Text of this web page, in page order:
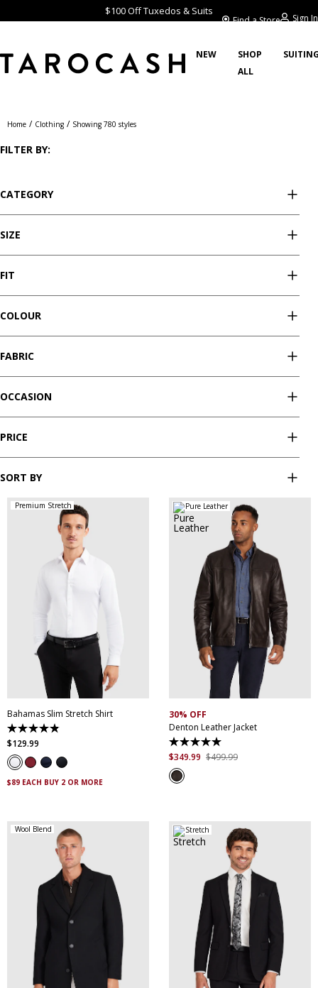
$100 Off Tuxedos & Suits
Find a Store Sign In
NEW
SHOP
ALL
Home / Clothing / Showing 780 styles
FILTER BY:
CATEGORY
SIZE
FIT
COLOUR
FABRIC
OCCASION
PRICE
SORT BY
Premium Stretch
XS XL
5XL
Bahamas Slim Stretch Shirt
4.9
out
of
5
stars.
338
$129.99
$89 EACH BUY 2 OR MORE
Pure Leather
S M
XXL
XXXL
30% OFF
Denton Leather Jacket
5.0
out
of
5
stars.
$349.99 $499.99
Wool Blend
XS
XXL
Stretch
38
44
46